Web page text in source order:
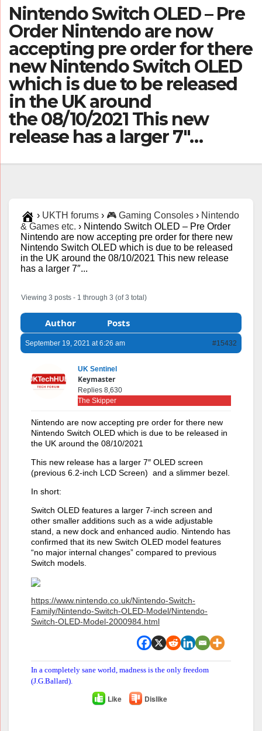
Nintendo Switch OLED – Pre
Order Nintendo are now
accepting pre order for there
new Nintendo Switch OLED
which is due to be released
in the UK around
the 08/10/2021 This new
release has a larger 7″…
› UKTH forums › 🎮 Gaming Consoles › Nintendo
& Games etc. › Nintendo Switch OLED – Pre Order
Nintendo are now accepting pre order for there new
Nintendo Switch OLED which is due to be released
in the UK around the 08/10/2021 This new release
has a larger 7″...
Viewing 3 posts - 1 through 3 (of 3 total)
Author Posts
September 19, 2021 at 6:26 am #15432
UK Sentinel
Keymaster
Replies 8,630
The Skipper
Nintendo are now accepting pre order for there new
Nintendo Switch OLED which is due to be released in
the UK around the 08/10/2021
This new release has a larger 7″ OLED screen
(previous 6.2-inch LCD Screen) and a slimmer bezel.
In short:
Switch OLED features a larger 7-inch screen and
other smaller additions such as a wide adjustable
stand, a new dock and enhanced audio. Nintendo has
confirmed that its new Switch OLED model features
“no major internal changes” compared to previous
Switch models.
https://www.nintendo.co.uk/Nintendo-Switch-
Family/Nintendo-Switch-OLED-Model/Nintendo-
Switch-OLED-Model-2000984.html
In a completely sane world, madness is the only freedom
(J.G.Ballard).
Like Dislike